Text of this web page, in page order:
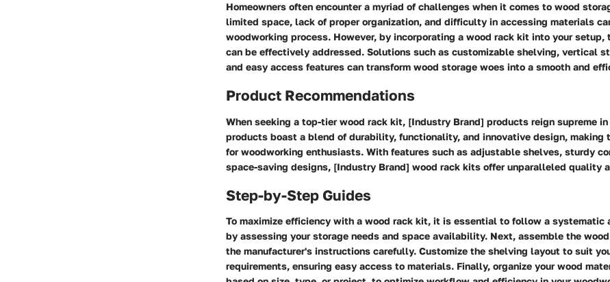
Homeowners often encounter a myriad of challenges when it comes to wood
limited space, lack of proper organization, and difficulty in accessing materials
woodworking process. However, by incorporating a wood rack kit into your setup,
can be effectively addressed. Solutions such as customizable shelving, vertical
and easy access features can transform wood storage woes into a smooth and
Product Recommendations
When seeking a top-tier wood rack kit, [Industry Brand] products reign supreme
products boast a blend of durability, functionality, and innovative design, making
for woodworking enthusiasts. With features such as adjustable shelves, sturdy
space-saving designs, [Industry Brand] wood rack kits offer unparalleled quality
Step-by-Step Guides
To maximize efficiency with a wood rack kit, it is essential to follow a systematic
by assessing your storage needs and space availability. Next, assemble the
the manufacturer's instructions carefully. Customize the shelving layout to suit
requirements, ensuring easy access to materials. Finally, organize your wood